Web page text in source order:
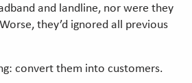
and landline, nor were they
they’d ignored all previous
convert them into customers.